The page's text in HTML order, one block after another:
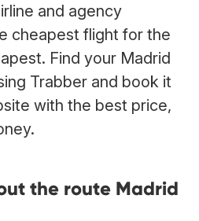
and agency
cheapest flight for the
Find your Madrid
Trabber and book it
with the best price,
the route Madrid